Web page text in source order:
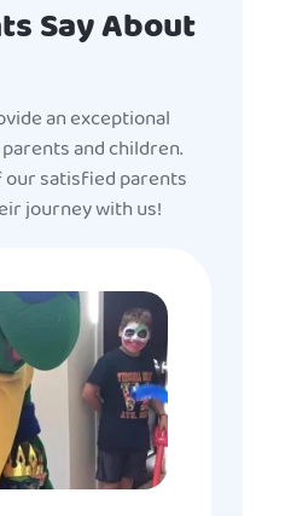
Say About
an exceptional
and children.
our satisfied parents
journey with us!